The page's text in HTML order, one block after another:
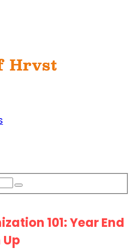
101: Year End